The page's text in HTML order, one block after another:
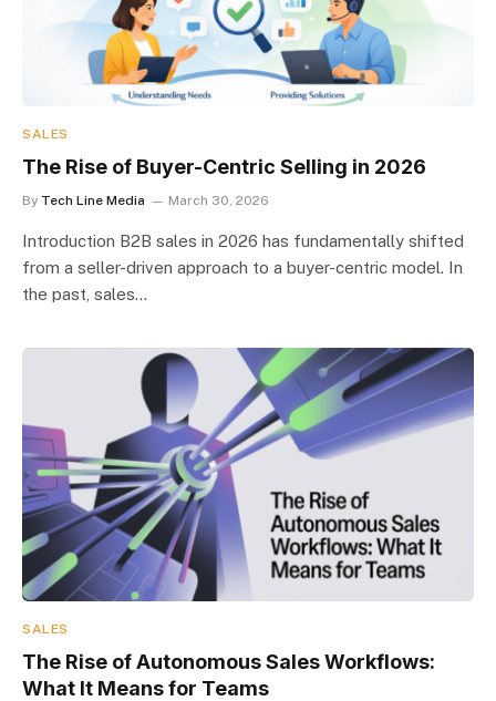
SALES
The Rise of Buyer-Centric Selling in 2026
By Tech Line Media March 30, 2026
Introduction B2B sales in 2026 has fundamentally shifted
from a seller-driven approach to a buyer-centric model. In
the past, sales…
SALES
The Rise of Autonomous Sales Workflows:
What It Means for Teams